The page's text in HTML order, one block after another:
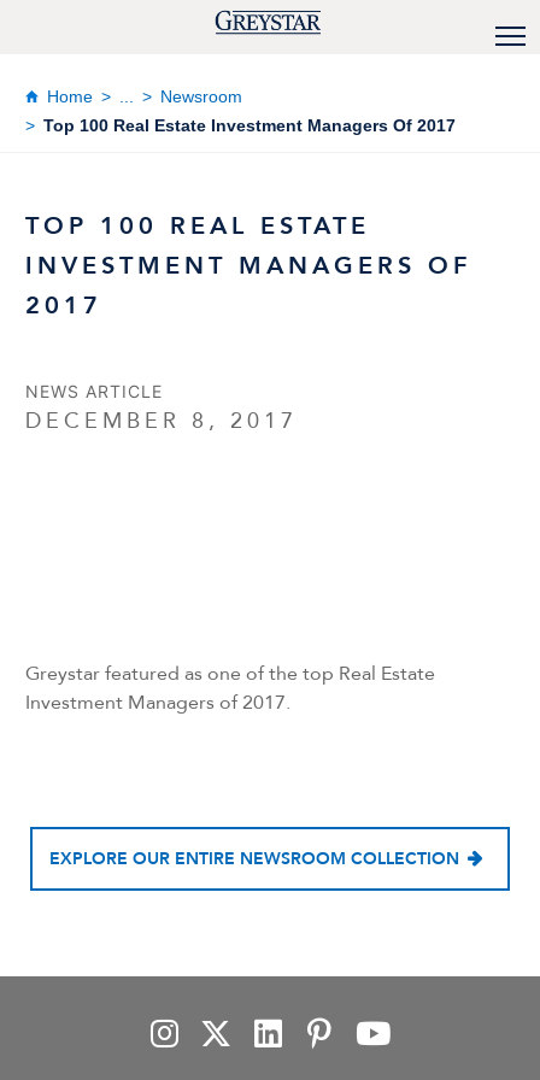
Home
Newsroom
Top 100 Real Estate Investment Managers Of 2017
TOP 100 REAL ESTATE
INVESTMENT MANAGERS OF
2017
NEWS ARTICLE
DECEMBER 8, 2017
Greystar featured as one of the top Real Estate
Investment Managers of 2017.
EXPLORE OUR ENTIRE NEWSROOM COLLECTION